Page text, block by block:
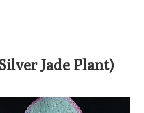
Jade Plant)